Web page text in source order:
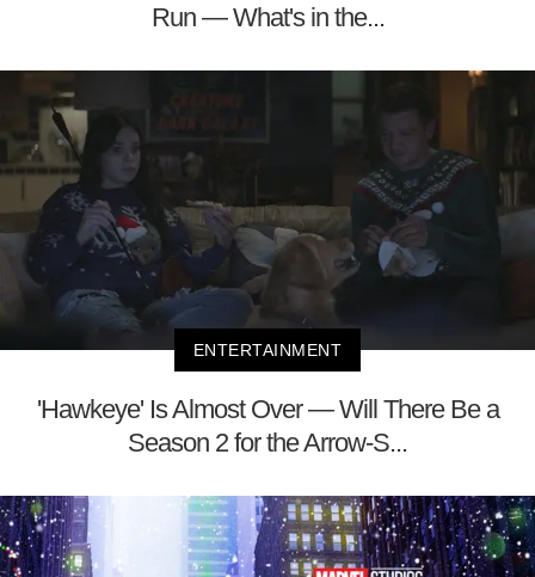
Run — What's in the...
ENTERTAINMENT
'Hawkeye' Is Almost Over — Will There Be a
Season 2 for the Arrow-S...